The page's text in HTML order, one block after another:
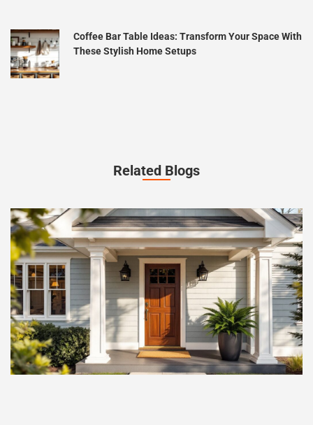
Coffee Bar Table Ideas: Transform Your Space With
These Stylish Home Setups
Related Blogs